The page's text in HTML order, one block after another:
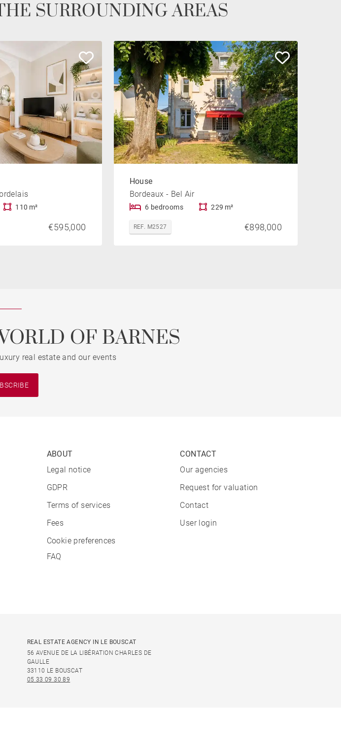
SURROUNDING AREAS
110 m²
€595,000
House
Bordeaux - Bel Air
6 bedrooms 229 m²
REF. M2527 €898,000
OF BARNES
real estate and our events
ABOUT
Legal notice
GDPR
Terms of services
Fees
Cookie preferences
FAQ
CONTACT
Our agencies
Request for valuation
Contact
User login
REAL ESTATE AGENCY IN LE BOUSCAT
56 AVENUE DE LA LIBÉRATION CHARLES DE
GAULLE
33110 LE BOUSCAT
05 33 09 30 89